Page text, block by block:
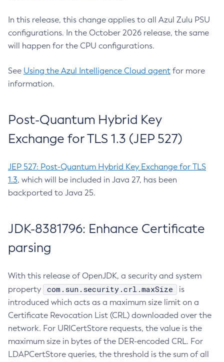
In this release, this change applies to all Azul Zulu PSU
configurations. In the October 2026 release, the same
will happen for the CPU configurations.
See Using the Azul Intelligence Cloud agent for more
information.
Post-Quantum Hybrid Key
Exchange for TLS 1.3 (JEP 527)
JEP 527: Post-Quantum Hybrid Key Exchange for TLS
1.3, which will be included in Java 27, has been
backported to Java 25.
JDK-8381796: Enhance Certificate
parsing
With this release of OpenJDK, a security and system
property
com.sun.security.crl.maxSize
is
introduced which acts as a maximum size limit on a
Certificate Revocation List (CRL) downloaded over the
network. For URICertStore requests, the value is the
maximum size in bytes of the DER-encoded CRL. For
LDAPCertStore queries, the threshold is the sum of all